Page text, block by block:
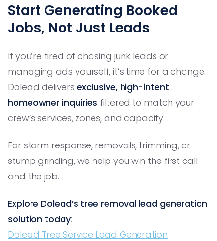
Start Generating Booked
Jobs, Not Just Leads
If you’re tired of chasing junk leads or
managing ads yourself, it’s time for a change.
Dolead delivers exclusive, high-intent
homeowner inquiries filtered to match your
crew’s services, zones, and capacity.
For storm response, removals, trimming, or
stump grinding, we help you win the first call—
and the job.
Explore Dolead’s tree removal lead generation
solution today:
Dolead Tree Service Lead Generation